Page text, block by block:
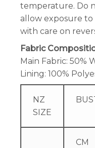
temperature. Do
allow exposure
with care on
Fabric
Main Fabric: 50%
Lining: 100%
NZ
SIZE
CM